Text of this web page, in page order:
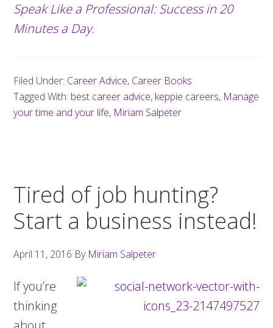
Speak Like a Professional: Success in 20
Minutes a Day.
Filed Under: Career Advice, Career Books
Tagged With: best career advice, keppie careers, Manage
your time and your life, Miriam Salpeter
Tired of job hunting?
Start a business instead!
April 11, 2016 By Miriam Salpeter
If you’re
thinking